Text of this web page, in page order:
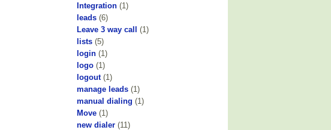
Integration (1)
leads (6)
Leave 3 way call
(1)
lists (5)
login (1)
logo (1)
logout (1)
manage leads (1)
manual dialing (1)
Move (1)
new dialer (11)